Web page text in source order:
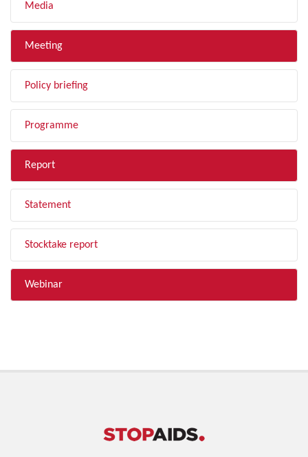
Media
Meeting
Policy briefing
Programme
Report
Statement
Stocktake report
Webinar